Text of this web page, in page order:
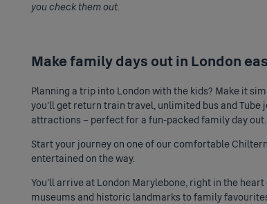
you check them out.
Make family days out in London
Planning a trip into London with the kids? Make it
you’ll get return train travel, unlimited bus and
attractions – perfect for a fun-packed family day out.
Start your journey on one of our comfortable
entertained on the way.
You’ll arrive at London Marylebone, right in the
museums and historic landmarks to family